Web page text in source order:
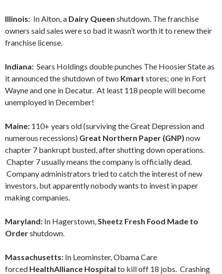
Illinois: In Alton, a Dairy Queen shutdown. The franchise
owners said sales were so bad it wasn’t worth it to renew their
franchise license.
Indiana: Sears Holdings double punches The Hoosier State as
it announced the shutdown of two Kmart stores; one in Fort
Wayne and one in Decatur. At least 118 people will become
unemployed in December!
Maine: 110+ years old(surviving the Great Depression and
numerous recessions) Great Northern Paper (GNP) now
chapter 7 bankrupt busted, after shutting down operations.
Chapter 7 usually means the company is officially dead.
Company administrators tried to catch the interest of new
investors, but apparently nobody wants to invest in paper
making companies.
Maryland: In Hagerstown,Sheetz Fresh Food Made to
Ordershutdown.
Massachusetts: In Leominster, Obama Care
forced HealthAlliance Hospital to kill off 18 jobs. Crashing